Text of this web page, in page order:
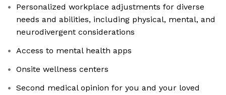
Personalized workplace adjustments for diverse
needs and abilities, including physical, mental, and
neurodivergent considerations
Access to mental health apps
Onsite wellness centers
Second medical opinion for you and your loved